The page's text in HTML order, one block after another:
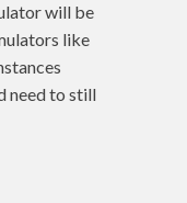
will be
like
need to still